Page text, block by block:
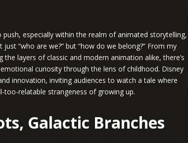
especially within the realm of animated storytelling,
“who are we?” but “how do we belong?” From my
layers of classic and modern animation alike, there’s
curiosity through the lens of childhood. Disney
innovation, inviting audiences to watch a tale where
relatable strangeness of growing up.
Galactic Branches